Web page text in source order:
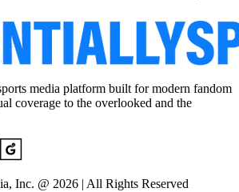
media platform built for modern fandom
coverage to the overlooked and the
Inc. @ 2026 | All Rights Reserved